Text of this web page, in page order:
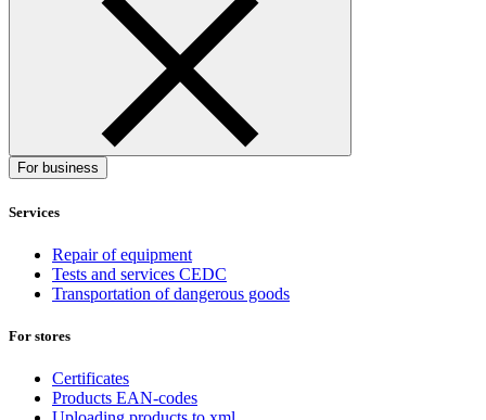
For business
Services
Repair of equipment
Tests and services CEDC
Transportation of dangerous goods
For stores
Certificates
Products EAN-codes